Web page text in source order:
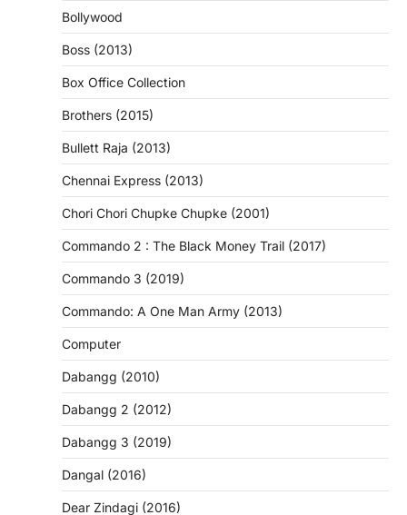
Bollywood
Boss (2013)
Box Office Collection
Brothers (2015)
Bullett Raja (2013)
Chennai Express (2013)
Chori Chori Chupke Chupke (2001)
Commando 2 : The Black Money Trail (2017)
Commando 3 (2019)
Commando: A One Man Army (2013)
Computer
Dabangg (2010)
Dabangg 2 (2012)
Dabangg 3 (2019)
Dangal (2016)
Dear Zindagi (2016)